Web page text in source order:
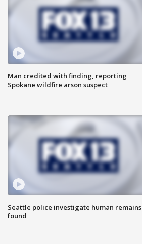
Man credited with finding, reporting
Spokane wildfire arson suspect
Seattle police investigate human remains
found